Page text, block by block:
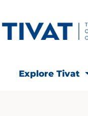
Explore Tivat